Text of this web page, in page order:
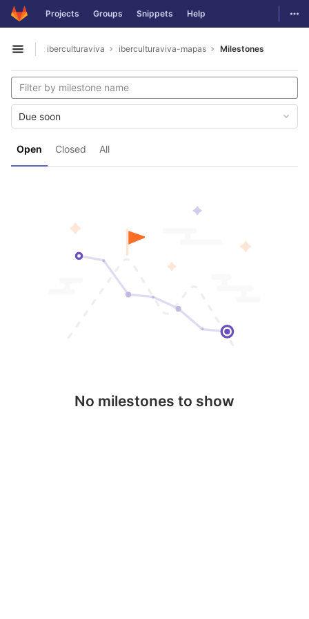
Skip to content
GitLab Projects Groups Snippets Help
Open sidebar
iberculturaviva iberculturaviva-mapas Milestones
Open Closed All
Due soon
No milestones to show